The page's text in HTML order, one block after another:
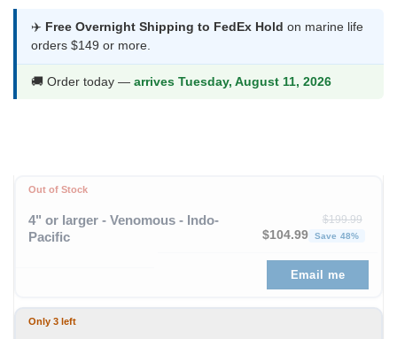
was:
$141.99.
is:
✈️ Free Overnight Shipping to FedEx Hold on marine life
orders $149 or more.
🚚 Order today — arrives Tuesday, August 11, 2026
Out of Stock
4" or larger - Venomous - Indo-
Pacific
$199.99
Original price was:
$104.99 Save 48%
Email me
Only 3 left